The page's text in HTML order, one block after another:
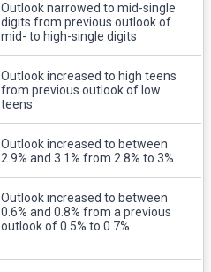
Outlook narrowed to mid-single
digits from previous outlook of
mid- to high-single digits
Outlook increased to high teens
from previous outlook of low
teens
Outlook increased to between
2.9% and 3.1% from 2.8% to 3%
Outlook increased to between
0.6% and 0.8% from a previous
outlook of 0.5% to 0.7%